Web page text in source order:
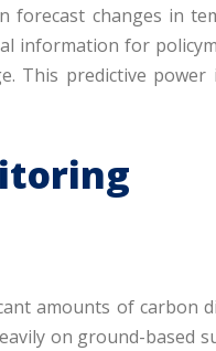
forecast changes in
information for
This predictive
amounts of carbon
on ground-based